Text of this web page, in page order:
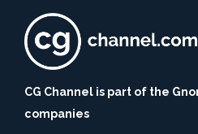
CG Channel is part of the
companies